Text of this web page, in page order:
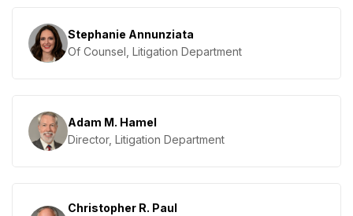
Stephanie Annunziata
Of Counsel, Litigation Department
Adam M. Hamel
Director, Litigation Department
Christopher R. Paul